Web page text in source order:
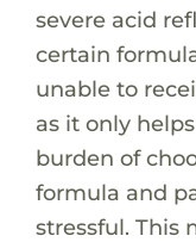
severe acid
certain
unable to
as it only
burden of
formula and
stressful. This